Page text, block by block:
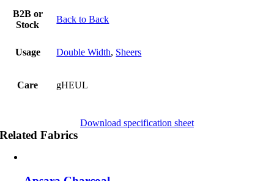
B2B or
Stock
Back to Back
Usage Double Width, Sheers
Care gHEUL
Download specification sheet
Related Fabrics